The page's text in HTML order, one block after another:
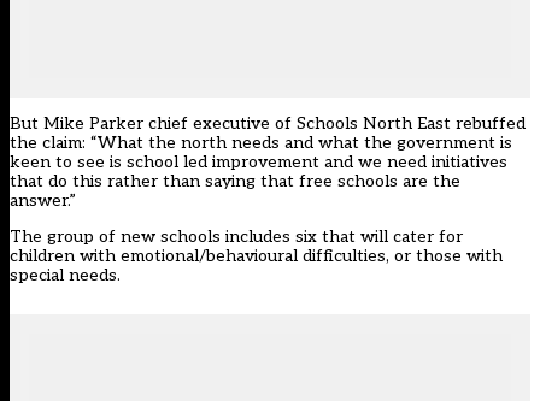
But Mike Parker chief executive of Schools North East rebuffed
the claim: “What the north needs and what the government is
keen to see is school led improvement and we need initiatives
that do this rather than saying that free schools are the
answer.”
The group of new schools includes six that will cater for
children with emotional/behavioural difficulties, or those with
special needs.